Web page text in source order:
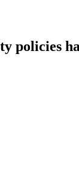
policies